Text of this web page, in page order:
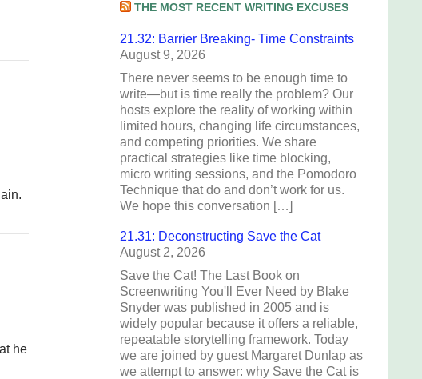
he
THE MOST RECENT WRITING EXCUSES
21.32: Barrier Breaking- Time Constraints
August 9, 2026
There never seems to be enough time to
write—but is time really the problem? Our
hosts explore the reality of working within
limited hours, changing life circumstances,
and competing priorities. We share
practical strategies like time blocking,
micro writing sessions, and the Pomodoro
Technique that do and don’t work for us.
We hope this conversation […]
21.31: Deconstructing Save the Cat
August 2, 2026
Save the Cat! The Last Book on
Screenwriting You'll Ever Need by Blake
Snyder was published in 2005 and is
widely popular because it offers a reliable,
repeatable storytelling framework. Today
we are joined by guest Margaret Dunlap as
we attempt to answer: why Save the Cat is